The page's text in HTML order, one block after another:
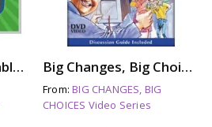
Auto-B-Good Printable Activities CD for Video Vol. 1-12 (Grades 5-6) Big Changes, Big Choices: RESPECTING OTHERS
From:BIG CHANGES, BIG
CHOICES Video Series